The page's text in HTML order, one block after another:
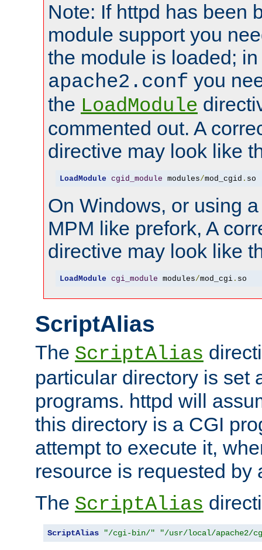
Note: If httpd has been
module support you
the module is loaded;
apache2.conf you
the LoadModule
commented out. A
directive may look like
LoadModule cgid_module modules/mod_cgid . so
On Windows, or using
MPM like prefork, A
directive may look like
LoadModule cgi_module modules/mod_cgi. so
ScriptAlias
The ScriptAlias
particular directory is set
programs. httpd will
this directory is a CGI
attempt to execute it,
resource is requested by
The ScriptAlias
ScriptAlias "/cgi-bin/" "/usr/local/apache2/